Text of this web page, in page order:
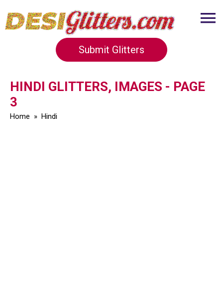
Submit Glitters
HINDI GLITTERS, IMAGES - PAGE
3
Home » Hindi